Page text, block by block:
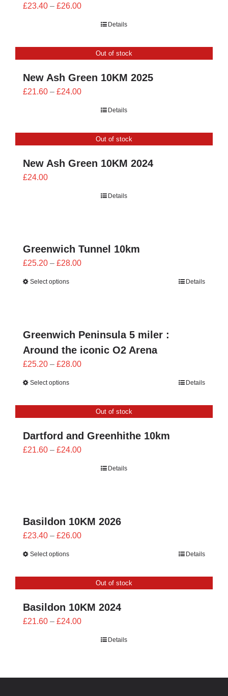
£23.40 – £26.00Price
£26.00
Details
Out of stock
New Ash Green 10KM 2025
£21.60 – £24.00Price
£24.00
Details
Out of stock
New Ash Green 10KM 2024
£24.00
Details
Greenwich Tunnel 10km
£25.20 – £28.00Price
Select options Details
Greenwich Peninsula 5 miler :
Around the iconic O2 Arena
£25.20 – £28.00Price
£28.00
Select options Details
Out of stock
Dartford and Greenhithe 10km
£21.60 – £24.00Price
Details
Basildon 10KM 2026
£23.40 – £26.00Price
£26.00
Select options Details
Out of stock
Basildon 10KM 2024
£21.60 – £24.00Price
Details